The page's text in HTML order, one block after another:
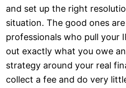
and set up the right
situation. The good ones
professionals who pull your
out exactly what you owe
strategy around your real
collect a fee and do very